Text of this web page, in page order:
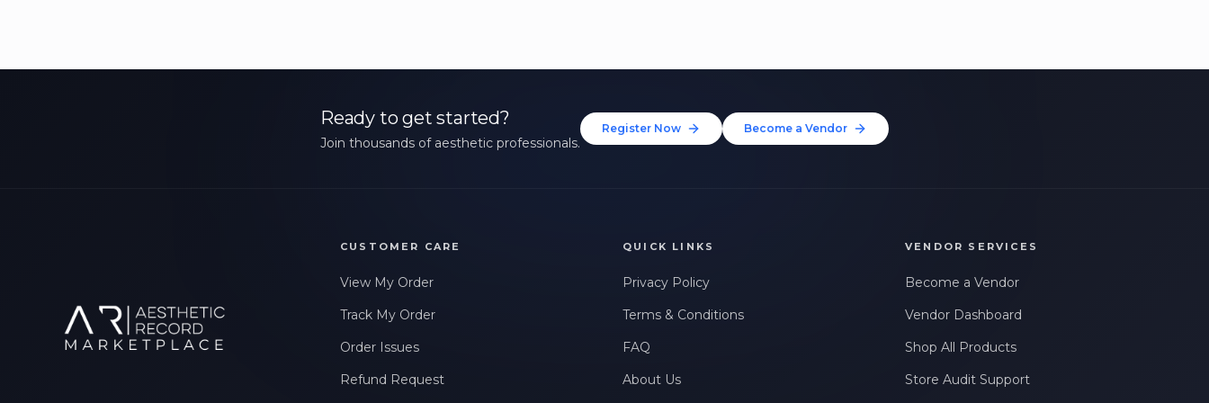
Ready to get started?
Join thousands of aesthetic professionals.
Register Now Become a Vendor
CUSTOMER CARE
View My Order
Track My Order
Order Issues
Refund Request
QUICK LINKS
Privacy Policy
Terms & Conditions
FAQ
About Us
VENDOR SERVICES
Become a Vendor
Vendor Dashboard
Shop All Products
Store Audit Support